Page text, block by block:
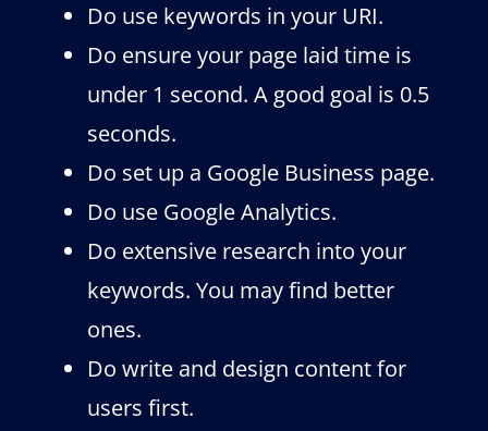
Do use keywords in your URI.
Do ensure your page laid time is
under 1 second. A good goal is 0.5
seconds.
Do set up a Google Business page.
Do use Google Analytics.
Do extensive research into your
keywords. You may find better
ones.
Do write and design content for
users first.